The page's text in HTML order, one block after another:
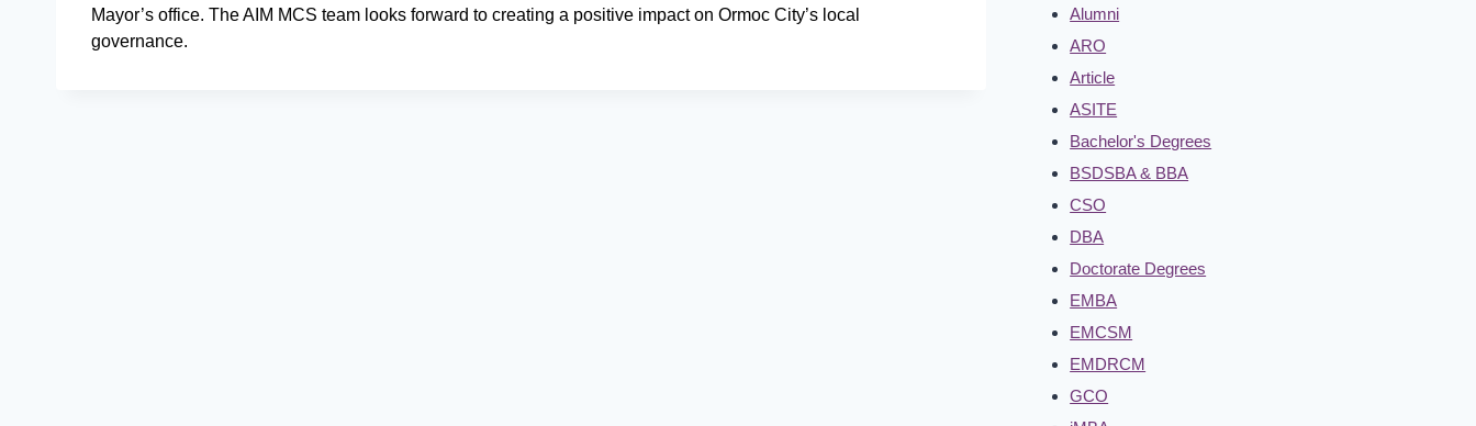
Mayor’s office. The AIM MCS team looks forward to creating a positive impact on Ormoc City’s local
governance.
Alumni
ARO
Article
ASITE
Bachelor's Degrees
BSDSBA & BBA
CSO
DBA
Doctorate Degrees
EMBA
EMCSM
EMDRCM
GCO